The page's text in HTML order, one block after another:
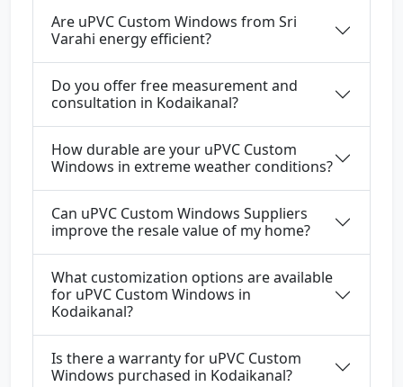
Are uPVC Custom Windows from Sri
Varahi energy efficient?
Do you offer free measurement and
consultation in Kodaikanal?
How durable are your uPVC Custom
Windows in extreme weather conditions?
Can uPVC Custom Windows Suppliers
improve the resale value of my home?
What customization options are available
for uPVC Custom Windows in
Kodaikanal?
Is there a warranty for uPVC Custom
Windows purchased in Kodaikanal?